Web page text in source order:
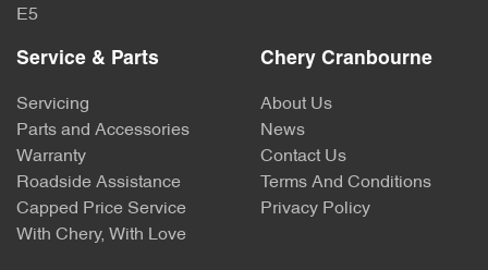
E5
Service & Parts
Servicing
Parts and Accessories
Warranty
Roadside Assistance
Capped Price Service
With Chery, With Love
Chery Cranbourne
About Us
News
Contact Us
Terms And Conditions
Privacy Policy